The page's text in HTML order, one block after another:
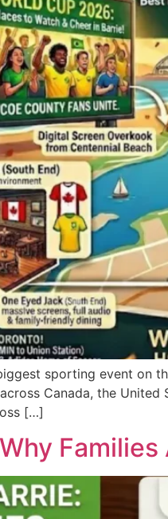
sporting event on
Canada, the
[…]